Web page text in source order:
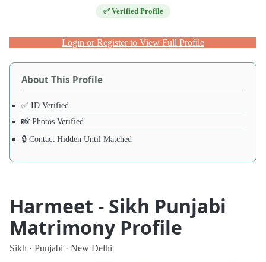
✅ Verified Profile
Login or Register to View Full Profile
About This Profile
✅ ID Verified
📸 Photos Verified
🔒 Contact Hidden Until Matched
Harmeet - Sikh Punjabi
Matrimony Profile
Sikh · Punjabi · New Delhi